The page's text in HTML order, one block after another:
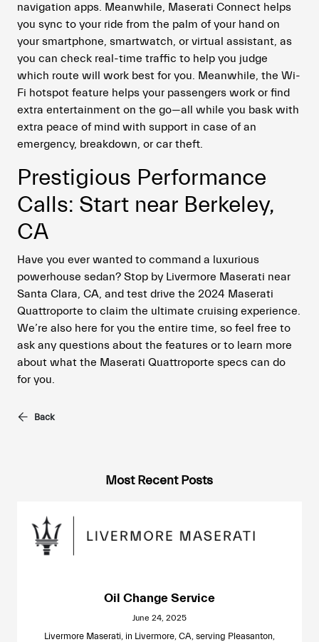
navigation apps. Meanwhile, Maserati Connect helps
you sync to your ride from the palm of your hand on
your smartphone, smartwatch, or virtual assistant, as
you can check real-time traffic to help you judge
which route will work best for you. Meanwhile, the Wi-
Fi hotspot feature helps your passengers work or find
extra entertainment on the go—all while you bask with
extra peace of mind with support in case of an
emergency, breakdown, or car theft.
Prestigious Performance
Calls: Start near Berkeley,
CA
Have you ever wanted to command a luxurious
powerhouse sedan? Stop by Livermore Maserati near
Santa Clara, CA, and test drive the 2024 Maserati
Quattroporte to claim the ultimate cruising experience.
We’re also here for you the entire time, so feel free to
ask any questions about the features or to learn more
about what the Maserati Quattroporte specs can do
for you.
Back
Most Recent Posts
Oil Change Service
June 24, 2025
Livermore Maserati, in Livermore, CA, serving Pleasanton,